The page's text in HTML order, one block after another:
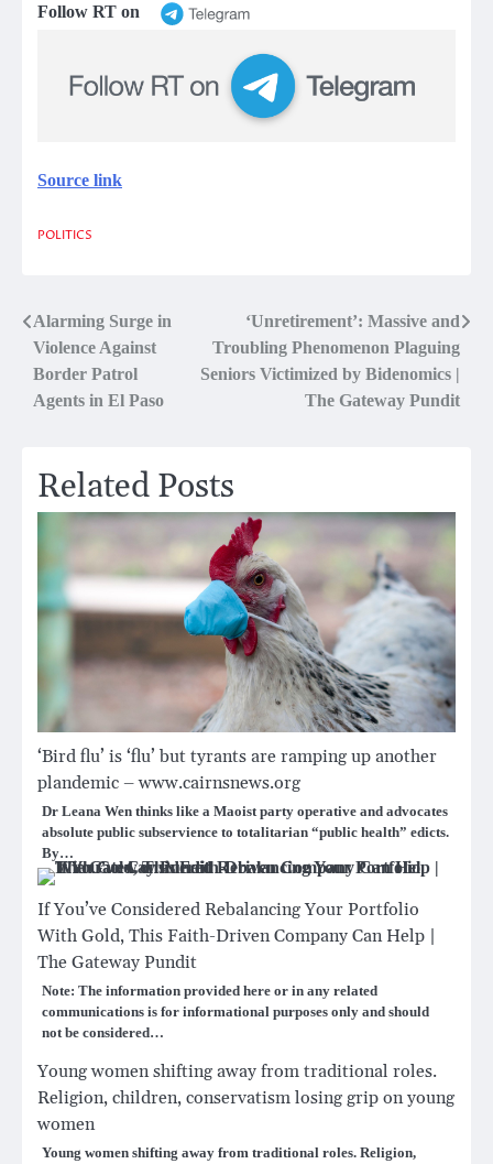
Follow RT on
Source link
POLITICS
Post
navigation
Alarming Surge in
Violence Against
Border Patrol
Agents in El Paso
‘Unretirement’: Massive and
Troubling Phenomenon Plaguing
Seniors Victimized by Bidenomics |
The Gateway Pundit
Related Posts
‘Bird flu’ is ‘flu’ but tyrants are ramping up another
plandemic – www.cairnsnews.org
Dr Leana Wen thinks like a Maoist party operative and advocates
absolute public subservience to totalitarian “public health” edicts.
By…
If You’ve Considered Rebalancing Your Portfolio
With Gold, This Faith-Driven Company Can Help |
The Gateway Pundit
Note: The information provided here or in any related
communications is for informational purposes only and should
not be considered…
Young women shifting away from traditional roles.
Religion, children, conservatism losing grip on young
women
Young women shifting away from traditional roles. Religion,